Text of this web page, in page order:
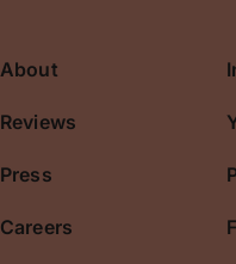
About
Reviews
Press
Careers